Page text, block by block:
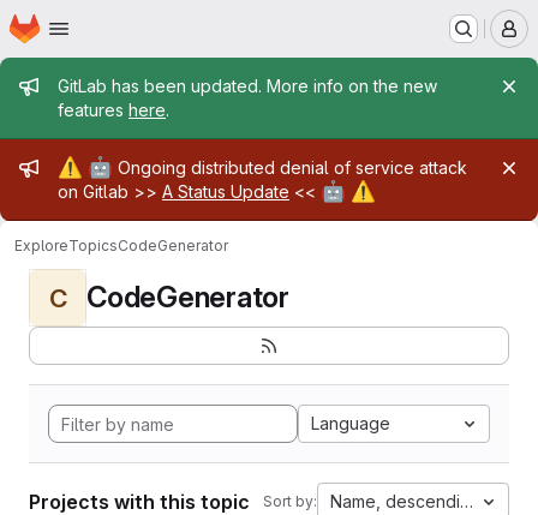
Skip to main content
Homepage
Admin message
GitLab has been updated. More info on the new
features here.
Admin message
⚠️ 🤖 Ongoing distributed denial of service attack
on Gitlab >> A Status Update << 🤖 ⚠️
ExploreTopicsCodeGenerator
C CodeGenerator
Language
Projects with this topic Sort by: Name, descending